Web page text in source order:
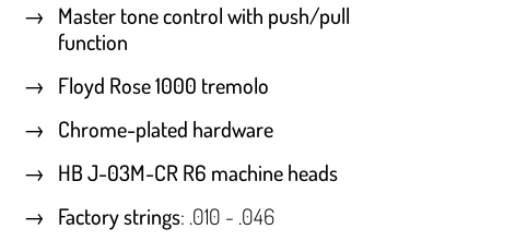
Master tone control with push/pull
function
Floyd Rose 1000 tremolo
Chrome-plated hardware
HB J-03M-CR R6 machine heads
Factory strings: .010 - .046